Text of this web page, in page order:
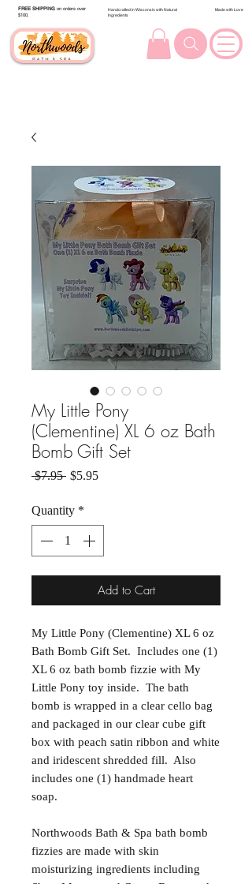
FREE SHIPPING on orders over
$100.
Handcrafted in Wisconsin with Natural
Ingredients
Made with Love
My Little Pony
(Clementine) XL 6 oz Bath
Bomb Gift Set
$7.95 Regular Price
$5.95Sale Price
Quantity *
Add to Cart
My Little Pony (Clementine) XL 6 oz
Bath Bomb Gift Set. Includes one (1)
XL 6 oz bath bomb fizzie with My
Little Pony toy inside. The bath
bomb is wrapped in a clear cello bag
and packaged in our clear cube gift
box with peach satin ribbon and white
and iridescent shredded fill. Also
includes one (1) handmade heart
soap.
Northwoods Bath & Spa bath bomb
fizzies are made with skin
moisturizing ingredients including